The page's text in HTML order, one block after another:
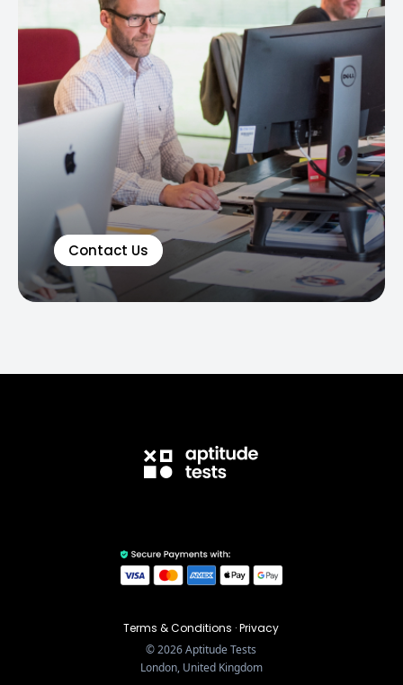
Contact Us
Terms & Conditions ·Privacy
©2026Aptitude Tests
London, United Kingdom